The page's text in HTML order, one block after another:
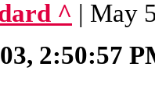
^ | May
2:50:57